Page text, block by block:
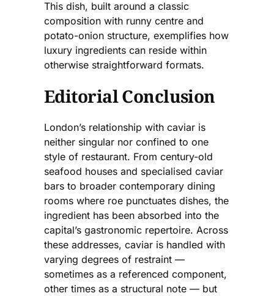
This dish, built around a classic
composition with runny centre and
potato-onion structure, exemplifies how
luxury ingredients can reside within
otherwise straightforward formats.
Editorial Conclusion
London’s relationship with caviar is
neither singular nor confined to one
style of restaurant. From century-old
seafood houses and specialised caviar
bars to broader contemporary dining
rooms where roe punctuates dishes, the
ingredient has been absorbed into the
capital’s gastronomic repertoire. Across
these addresses, caviar is handled with
varying degrees of restraint —
sometimes as a referenced component,
other times as a structural note — but